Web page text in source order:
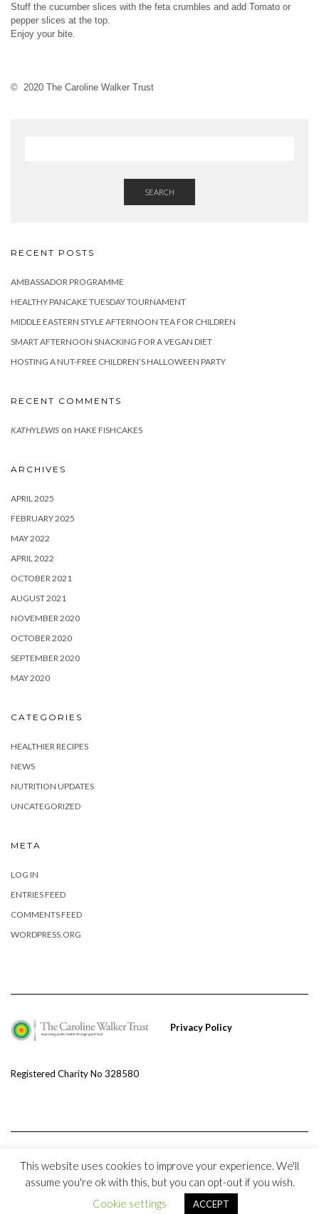
Stuff the cucumber slices with the feta crumbles and add Tomato or
pepper slices at the top.
Enjoy your bite.
© 2020 The Caroline Walker Trust
SEARCH
RECENT POSTS
AMBASSADOR PROGRAMME
HEALTHY PANCAKE TUESDAY TOURNAMENT
MIDDLE EASTERN STYLE AFTERNOON TEA FOR CHILDREN
SMART AFTERNOON SNACKING FOR A VEGAN DIET
HOSTING A NUT-FREE CHILDREN’S HALLOWEEN PARTY
RECENT COMMENTS
KATHYLEWIS on HAKE FISHCAKES
ARCHIVES
APRIL 2025
FEBRUARY 2025
MAY 2022
APRIL 2022
OCTOBER 2021
AUGUST 2021
NOVEMBER 2020
OCTOBER 2020
SEPTEMBER 2020
MAY 2020
CATEGORIES
HEALTHIER RECIPES
NEWS
NUTRITION UPDATES
UNCATEGORIZED
META
LOG IN
ENTRIES FEED
COMMENTS FEED
WORDPRESS.ORG
Registered Charity No 328580
Privacy Policy
Copyright © 2020 The Caroline Walker Trust andKale
Kaleby LyraThemes.com.
This website uses cookies to improve your experience. We'll
assume you're ok with this, but you can opt-out if you wish.
Cookie settings
ACCEPT